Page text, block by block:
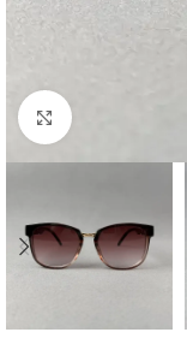
Click to enlarge